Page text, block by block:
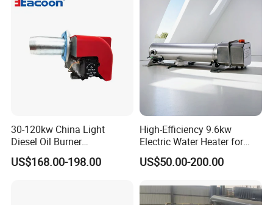
30-120kw China Light
Diesel Oil Burner
Manufacturer Factory Price
Small Industrial Burner
US$168.00-198.00
High-Efficiency 9.6kw
Electric Water Heater for
Custom Needs
US$50.00-200.00